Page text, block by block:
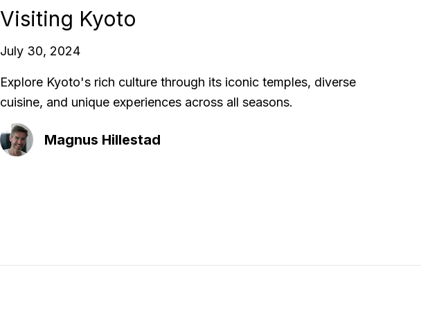
Visiting Kyoto
July 30, 2024
Explore Kyoto's rich culture through its iconic temples, diverse
cuisine, and unique experiences across all seasons.
Magnus Hillestad